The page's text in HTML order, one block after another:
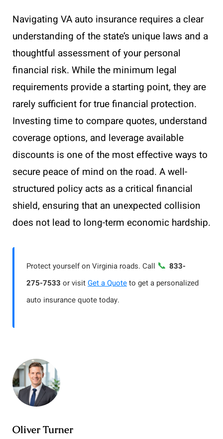
Navigating VA auto insurance requires a clear
understanding of the state’s unique laws and a
thoughtful assessment of your personal
financial risk. While the minimum legal
requirements provide a starting point, they are
rarely sufficient for true financial protection.
Investing time to compare quotes, understand
coverage options, and leverage available
discounts is one of the most effective ways to
secure peace of mind on the road. A well-
structured policy acts as a critical financial
shield, ensuring that an unexpected collision
does not lead to long-term economic hardship.
Protect yourself on Virginia roads. Call 📞 833-
275-7533 or visitGet a Quoteto get a personalized
auto insurance quote today.
Oliver Turner